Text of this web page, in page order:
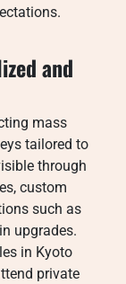
and
mass
tailored to
through
custom
such as
upgrades.
in Kyoto
private